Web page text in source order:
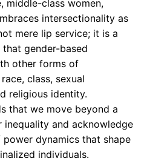
middle-class women,
intersectionality as
mere lip service; it is a
gender-based
other forms of
class, sexual
religious identity.
that we move beyond a
inequality and acknowledge
dynamics that shape
individuals.